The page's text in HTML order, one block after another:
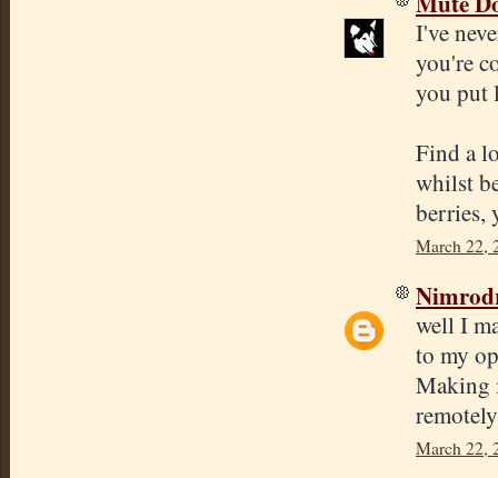
I've
you're
you put
Find a
whilst
berries,
March 22,
well I
to my
Making
March 22,